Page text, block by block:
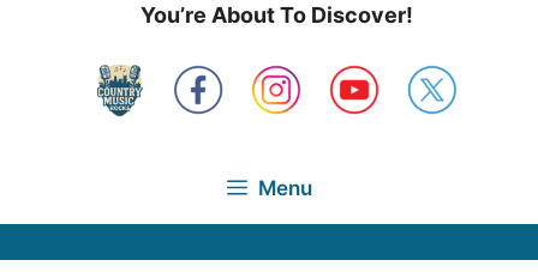
You’re About To Discover!
Menu